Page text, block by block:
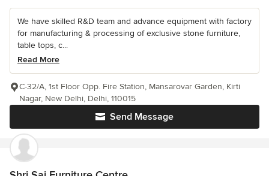
We have skilled R&D team and advance equipment with factory
for manufacturing & processing of exclusive stone furniture,
table tops, c...
Read More
Send Message
C-32/A, 1st Floor Opp. Fire Station, Mansarovar Garden, Kirti
Nagar, New Delhi, Delhi, 110015